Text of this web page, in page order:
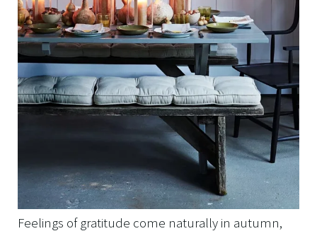
Feelings of gratitude come naturally in autumn,